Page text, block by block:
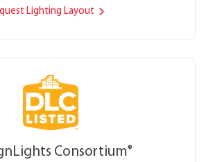
Lighting Layout
Consortium®